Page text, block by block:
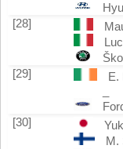
[28]
[29]
E.
[30]
M.